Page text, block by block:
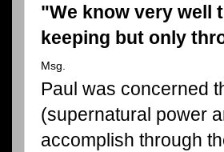
"We know very well
keeping but only
Msg.
Paul was concerned
(supernatural power
accomplish through